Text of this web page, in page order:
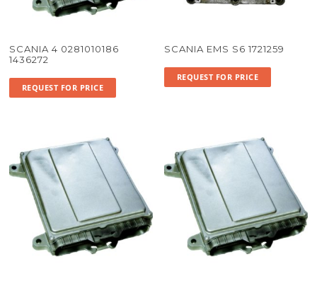
SCANIA 4 0281010186
1436272
REQUEST FOR PRICE
SCANIA EMS S6 1721259
REQUEST FOR PRICE